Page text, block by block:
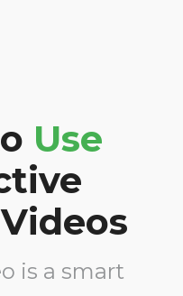
Use
is a smart